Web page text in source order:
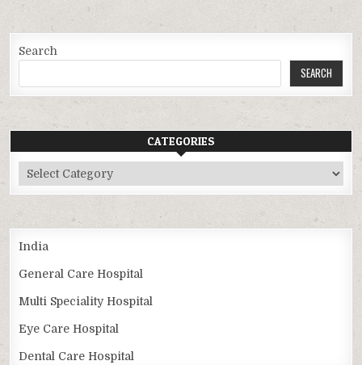
Search
SEARCH
CATEGORIES
Categories
India
General Care Hospital
Multi Speciality Hospital
Eye Care Hospital
Dental Care Hospital